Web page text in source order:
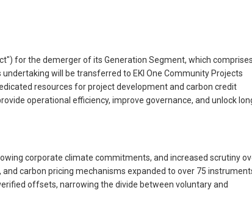
for the demerger of its Generation Segment, which
will be transferred to EKI One Community Projects
resources for project development and carbon credit
operational efficiency, improve governance, and unlock
corporate climate commitments, and increased scrutiny
carbon pricing mechanisms expanded to over 75
offsets, narrowing the divide between voluntary and